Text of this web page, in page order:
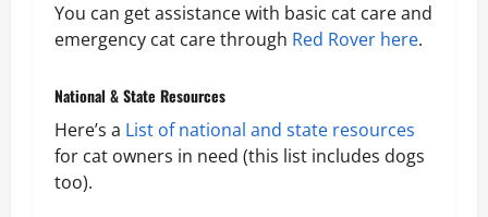
You can get assistance with basic cat care and
emergency cat care through Red Rover here.
National & State Resources
Here’s a List of national and state resources
for cat owners in need (this list includes dogs
too).